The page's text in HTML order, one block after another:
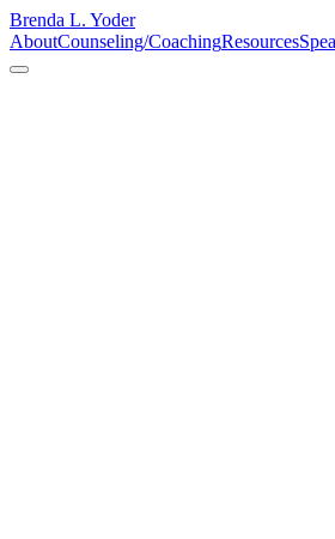
Brenda L. Yoder
AboutCounseling/CoachingResources